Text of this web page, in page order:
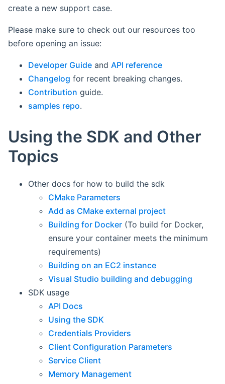
create a new support case.
Please make sure to check out our resources too
before opening an issue:
Developer Guide and API reference
Changelog for recent breaking changes.
Contribution guide.
samples repo.
Using the SDK and Other
Topics
Other docs for how to build the sdk
CMake Parameters
Add as CMake external project
Building for Docker (To build for Docker,
ensure your container meets the minimum
requirements)
Building on an EC2 instance
Visual Studio building and debugging
SDK usage
API Docs
Using the SDK
Credentials Providers
Client Configuration Parameters
Service Client
Memory Management